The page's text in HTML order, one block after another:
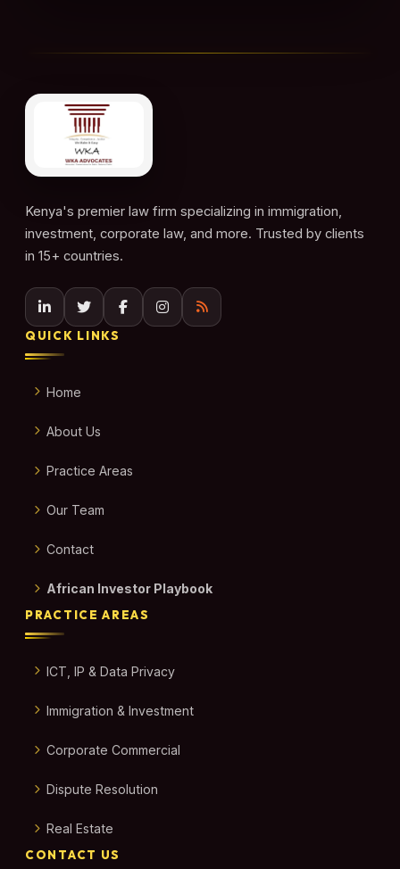
Kenya's premier law firm specializing in immigration,
investment, corporate law, and more. Trusted by clients
in 15+ countries.
QUICK LINKS
Home
About Us
Practice Areas
Our Team
Contact
African Investor Playbook
PRACTICE AREAS
ICT, IP & Data Privacy
Immigration & Investment
Corporate Commercial
Dispute Resolution
Real Estate
CONTACT US